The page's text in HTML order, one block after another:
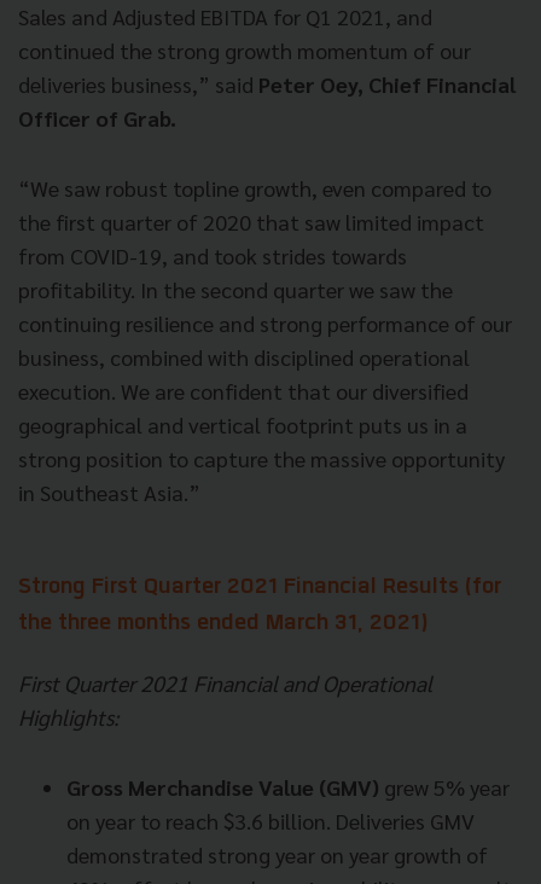
Sales and Adjusted EBITDA for Q1 2021, and
continued the strong growth momentum of our
deliveries business,” said Peter Oey, Chief Financial
Officer of Grab.
“We saw robust topline growth, even compared to
the first quarter of 2020 that saw limited impact
from COVID-19, and took strides towards
profitability. In the second quarter we saw the
continuing resilience and strong performance of our
business, combined with disciplined operational
execution. We are confident that our diversified
geographical and vertical footprint puts us in a
strong position to capture the massive opportunity
in Southeast Asia.”
Strong First Quarter 2021 Financial Results (for
the three months ended March 31, 2021)
First Quarter 2021 Financial and Operational
Highlights:
Gross Merchandise Value (GMV) grew 5% year
on year to reach $3.6 billion. Deliveries GMV
demonstrated strong year on year growth of